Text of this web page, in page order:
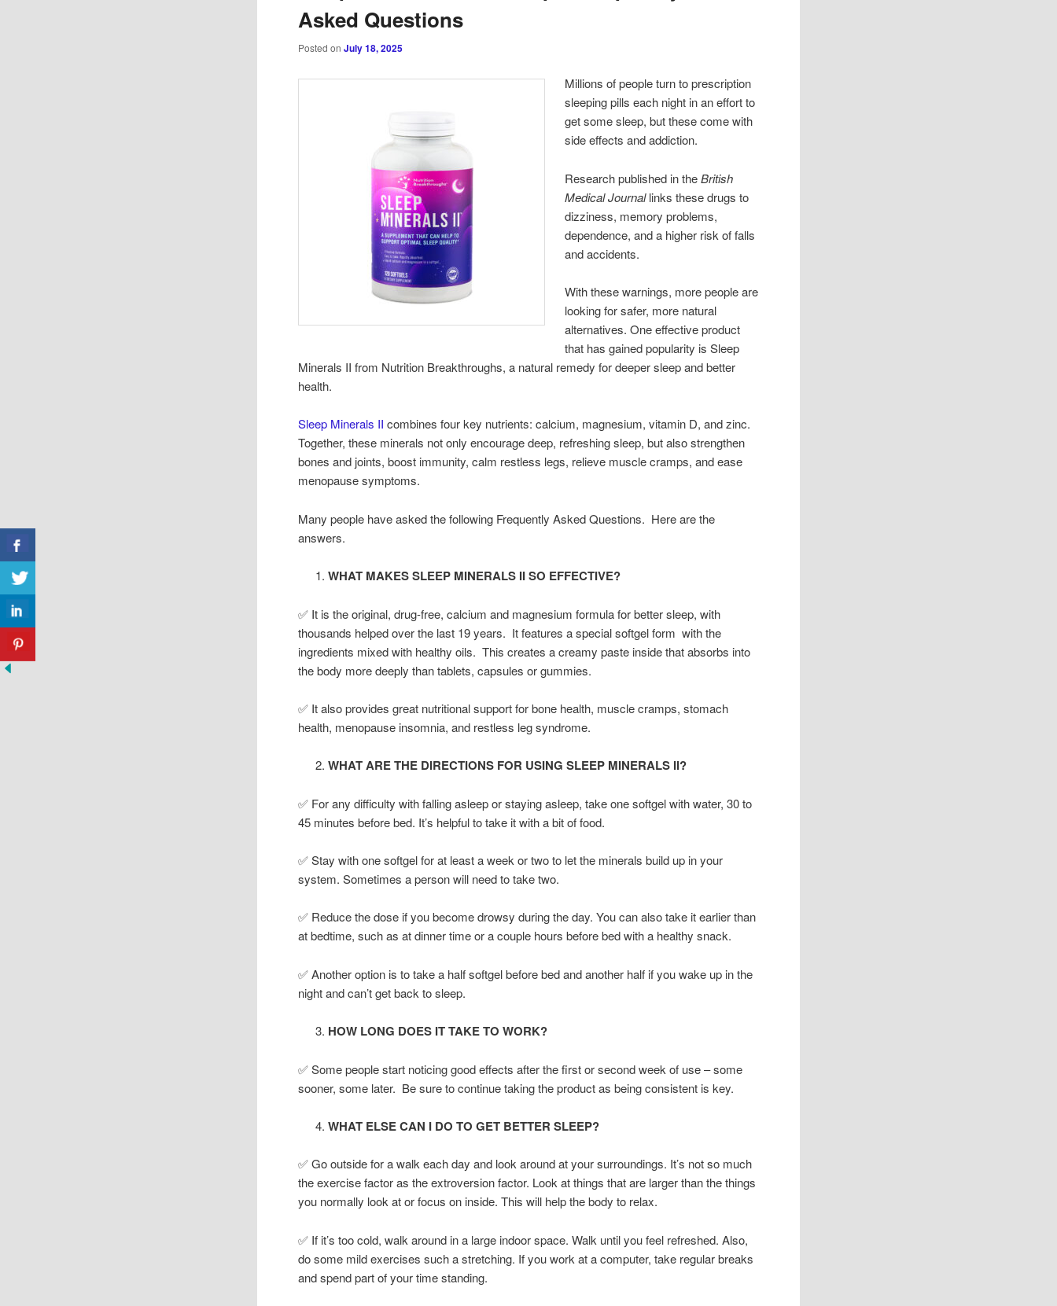
Asked Questions
Posted onJuly 18, 2025
Millions of people turn to prescription
sleeping pills each night in an effort to
get some sleep, but these come with
side effects and addiction.
Research published in theBritish
Medical Journallinks these drugs to
dizziness, memory problems,
dependence, and a higher risk of falls
and accidents.
With these warnings, more people are
looking for safer, more natural
alternatives. One effective product
that has gained popularity is Sleep
Minerals II from Nutrition Breakthroughs, a natural remedy for deeper sleep and better
health.
Sleep Minerals II combines four key nutrients: calcium, magnesium, vitamin D, and zinc.
Together, these minerals not only encourage deep, refreshing sleep, but also strengthen
bones and joints, boost immunity, calm restless legs, relieve muscle cramps, and ease
menopause symptoms.
Many people have asked the following Frequently Asked Questions. Here are the
answers.
WHAT MAKES SLEEP MINERALS II SO EFFECTIVE?
✅ It is the original, drug-free, calcium and magnesium formula for better sleep, with
thousands helped over the last 19 years. It features a special softgel form with the
ingredients mixed with healthy oils. This creates a creamy paste inside that absorbs into
the body more deeply than tablets, capsules or gummies.
✅ It also provides great nutritional support for bone health, muscle cramps, stomach
health, menopause insomnia, and restless leg syndrome.
WHAT ARE THE DIRECTIONS FOR USING SLEEP MINERALS II?
✅ For any difficulty with falling asleep or staying asleep, take one softgel with water, 30 to
45 minutes before bed. It’s helpful to take it with a bit of food.
✅ Stay with one softgel for at least a week or two to let the minerals build up in your
system. Sometimes a person will need to take two.
✅ Reduce the dose if you become drowsy during the day. You can also take it earlier than
at bedtime, such as at dinner time or a couple hours before bed with a healthy snack.
✅ Another option is to take a half softgel before bed and another half if you wake up in the
night and can’t get back to sleep.
HOW LONG DOES IT TAKE TO WORK?
✅ Some people start noticing good effects after the first or second week of use – some
sooner, some later. Be sure to continue taking the product as being consistent is key.
WHAT ELSE CAN I DO TO GET BETTER SLEEP?
✅ Go outside for a walk each day and look around at your surroundings. It’s not so much
the exercise factor as the extroversion factor. Look at things that are larger than the things
you normally look at or focus on inside. This will help the body to relax.
✅ If it’s too cold, walk around in a large indoor space. Walk until you feel refreshed. Also,
do some mild exercises such a stretching. If you work at a computer, take regular breaks
and spend part of your time standing.